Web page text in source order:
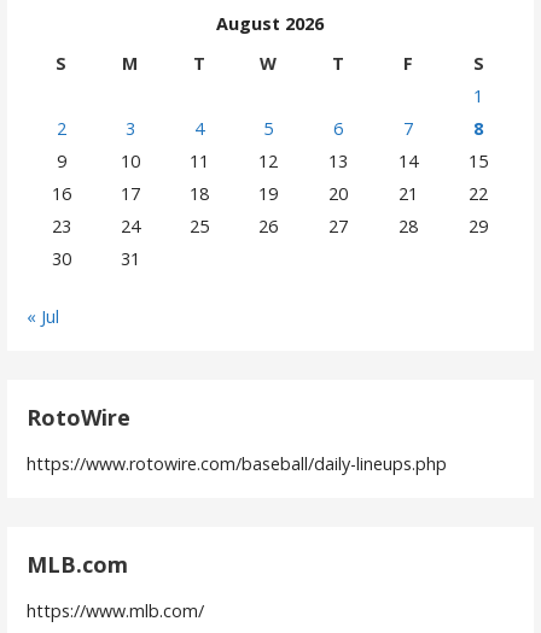
August 2026
S
M T W T F
S
1
2
3 4 5 6 7
8
9
10 11 12 13 14
15
16
17 18 19 20 21
22
23
24 25 26 27 28
29
30
31
« Jul
RotoWire
https://www.rotowire.com/baseball/daily-lineups.php
MLB.com
https://www.mlb.com/